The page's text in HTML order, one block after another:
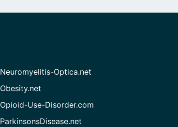
Neuromyelitis-Optica.net
Obesity.net
Opioid-Use-Disorder.com
ParkinsonsDisease.net